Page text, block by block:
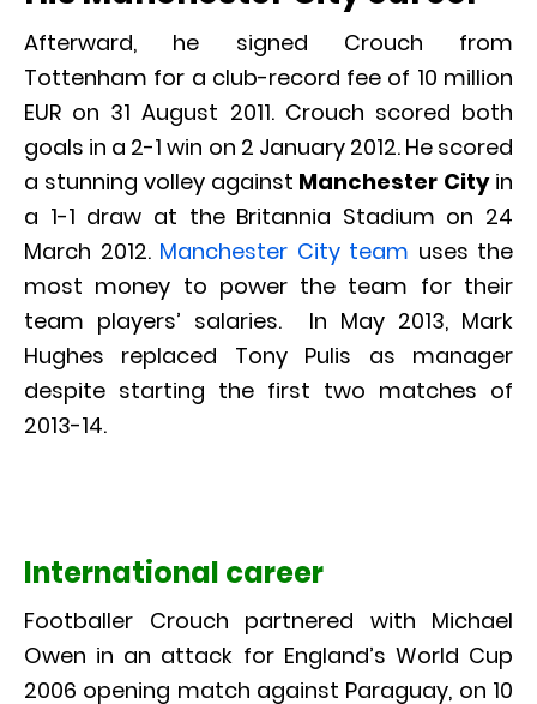
Afterward, he signed Crouch from
Tottenham for a club-record fee of 10 million
EUR on 31 August 2011. Crouch scored both
goals in a 2-1 win on 2 January 2012. He scored
a stunning volley against Manchester Cityin
a 1-1 draw at the Britannia Stadium on 24
March 2012. Manchester City team uses the
most money to power the team for their
team players’ salaries. In May 2013, Mark
Hughes replaced Tony Pulis as manager
despite starting the first two matches of
2013-14.
International career
Footballer Crouch partnered with Michael
Owen in an attack for England’s World Cup
2006 opening match against Paraguay, on 10